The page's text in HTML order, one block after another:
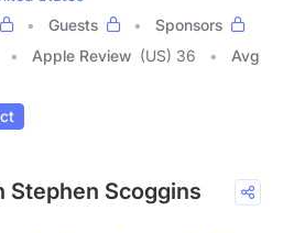
Guests
Sponsors
Apple Review (US) 36
Avg
Stephen Scoggins